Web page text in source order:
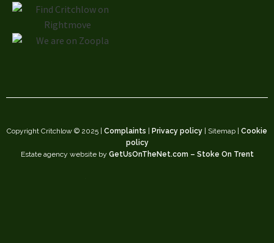
Copyright Critchlow © 2025 | Complaints Privacy policy | Sitemap | Cookie
policy
Estate agency website by GetUsOnTheNet.com – Stoke On Trent